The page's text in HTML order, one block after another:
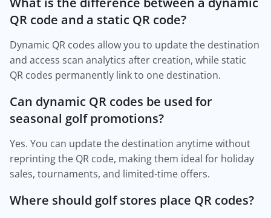
QR code and a static QR code?
Dynamic QR codes allow you to update the destination
and access scan analytics after creation, while static
QR codes permanently link to one destination.
Can dynamic QR codes be used for
seasonal golf promotions?
Yes. You can update the destination anytime without
reprinting the QR code, making them ideal for holiday
sales, tournaments, and limited-time offers.
Where should golf stores place QR codes?